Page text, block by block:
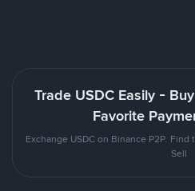
Trade USDC Easily -
Favorite
Exchange USDC on Binance P2P.
Sell